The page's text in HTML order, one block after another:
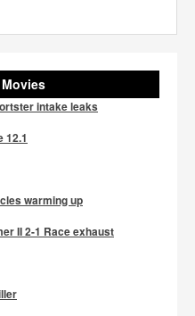
intake leaks
12.1
warming up
II 2-1 Race exhaust